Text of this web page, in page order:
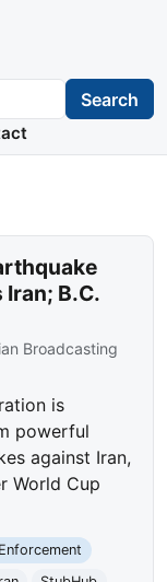
Search
B.C.
Broadcasting
is
powerful
against Iran,
World Cup